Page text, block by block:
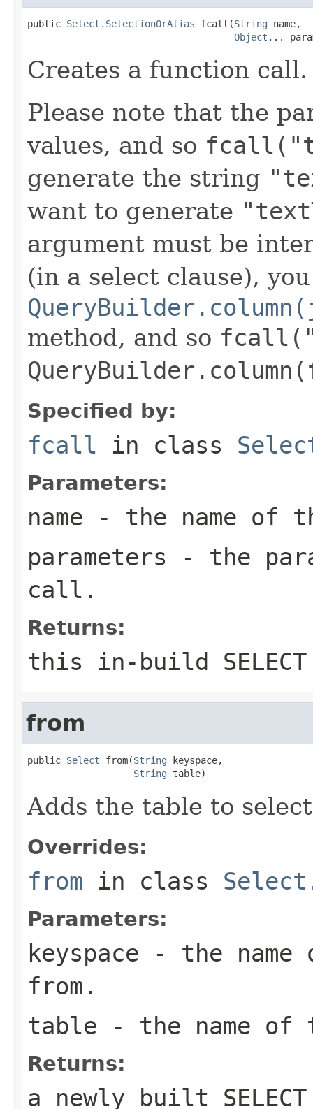
public Select.SelectionOrAlias fcall(String name,
Object ...
Creates a function call.
Please note that the
values, and so
generate the string
want to generate
argument must be
(in a select clause),
method, and so
Specified by:
fcall in class
Parameters:
name - the name of
parameters - the
call.
Returns:
this in-build
from
public Select from(String keyspace,
String table)
Adds the table to
Overrides:
from in class
Parameters:
keyspace - the name
from.
table - the name
Returns:
a newly built